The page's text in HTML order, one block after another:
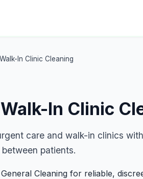
In Clinic Cleaning
In Clinic
care and walk-in clinics
patients.
Cleaning for reliable,